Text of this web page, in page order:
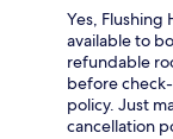
Yes, Flushing
available to
refundable
before
policy. Just
cancellation